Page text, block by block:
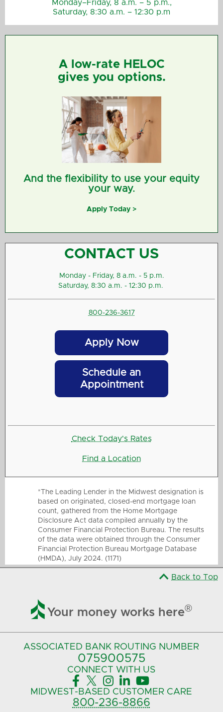
Monday–Friday, 8 a.m. – 5 p.m.,
Saturday, 8:30 a.m. – 12:30 p.m
A low-rate HELOC
gives you options.
And the flexibility to use your equity
your way.
Apply Today >
CONTACT US
Monday - Friday, 8 a.m. - 5 p.m.
Saturday, 8:30 a.m. - 12:30 p.m.
800-236-3617
Apply Now
Schedule an
Appointment
Check Today's Rates
Find a Location
*The Leading Lender in the Midwest designation is
based on originated, closed-end mortgage loan
count, gathered from the Home Mortgage
Disclosure Act data compiled annually by the
Consumer Financial Protection Bureau. The results
of the data were obtained through the Consumer
Financial Protection Bureau Mortgage Database
(HMDA), July 2024. (1171)
Back to Top
 Your money works here®
ASSOCIATED BANK ROUTING NUMBER
075900575‍
CONNECT WITH US
    
MIDWEST-BASED CUSTOMER CARE
800-236-8866